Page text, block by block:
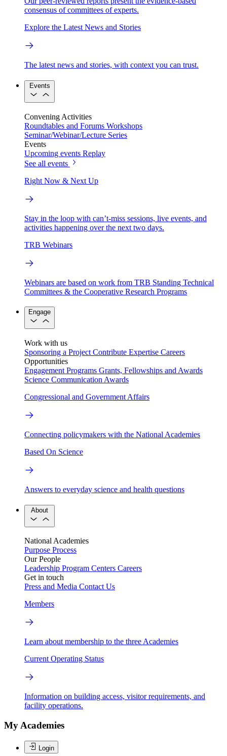
consensus of committees of experts.
Explore the Latest News and Stories
The latest news and stories, with context you can trust.
Events
Convening Activities
Roundtables and Forums Workshops
Seminar/Webinar/Lecture Series
Events
Upcoming events Replay
See all events
Right Now & Next Up
Stay in the loop with can’t-miss sessions, live events, and
activities happening over the next two days.
TRB Webinars
Webinars are based on work from TRB Standing Technical
Committees & the Cooperative Research Programs
Engage
Work with us
Sponsoring a Project Contribute Expertise Careers
Opportunities
Engagement Programs Grants, Fellowships and Awards
Science Communication Awards
Congressional and Government Affairs
Connecting policymakers with the National Academies
Based On Science
Answers to everyday science and health questions
About
National Academies
Purpose Process
Our People
Leadership Program Centers Careers
Get in touch
Press and Media Contact Us
Members
Learn about membership to the three Academies
Current Operating Status
Information on building access, visitor requirements, and
facility operations.
My Academies
Login